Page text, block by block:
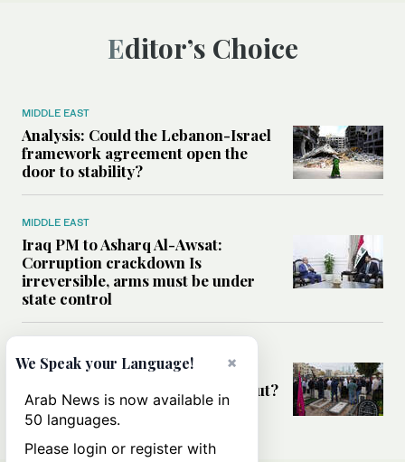
Editor’s Choice
MIDDLE EAST
Analysis: Could the Lebanon-Israel
framework agreement open the
door to stability?
MIDDLE EAST
Iraq PM to Asharq Al-Awsat:
Corruption crackdown Is
irreversible, arms must be under
state control
Has the US-Iran war’s real cost
been obscured by economic fallout?
×
We Speak your Language!
Arab News is now available in
50 languages.
Please login or register with